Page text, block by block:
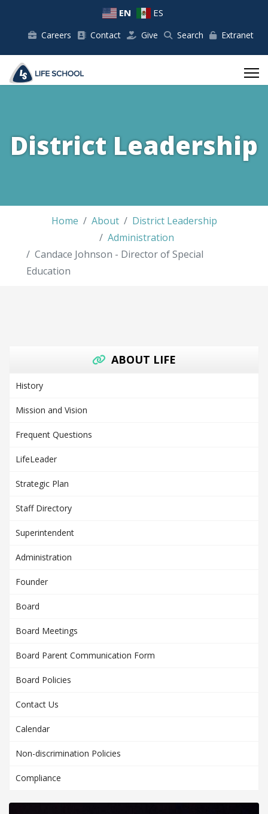
EN ES
Careers Contact Give Search Extranet
District Leadership
Home About
District Leadership
Administration
Candace Johnson - Director of Special
Education
ABOUT LIFE
History
Mission and Vision
Frequent Questions
LifeLeader
Strategic Plan
Staff Directory
Superintendent
Administration
Founder
Board
Board Meetings
Board Parent Communication Form
Board Policies
Contact Us
Calendar
Non-discrimination Policies
Compliance